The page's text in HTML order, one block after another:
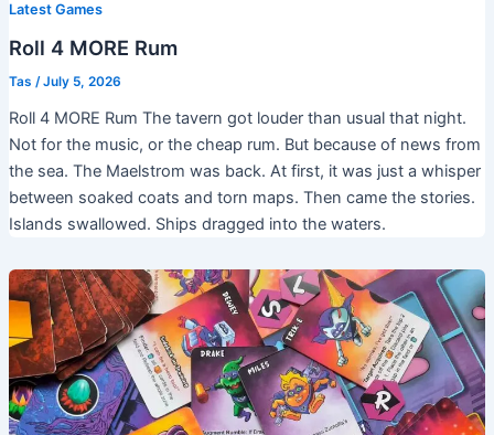
Latest Games
Roll 4 MORE Rum
Tas /July 5, 2026
Roll 4 MORE Rum The tavern got louder than usual that night.
Not for the music, or the cheap rum. But because of news from
the sea. The Maelstrom was back. At first, it was just a whisper
between soaked coats and torn maps. Then came the stories.
Islands swallowed. Ships dragged into the waters.